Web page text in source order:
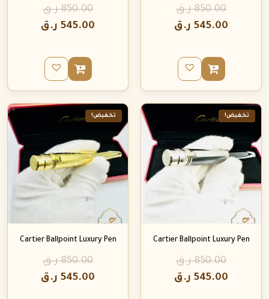
850.00 ر.ق
545.00 ر.ق
850.00 ر.ق
545.00 ر.ق
تخفيض!
Cartier Ballpoint Luxury Pen
850.00 ر.ق
545.00 ر.ق
تخفيض!
Cartier Ballpoint Luxury Pen
850.00 ر.ق
545.00 ر.ق